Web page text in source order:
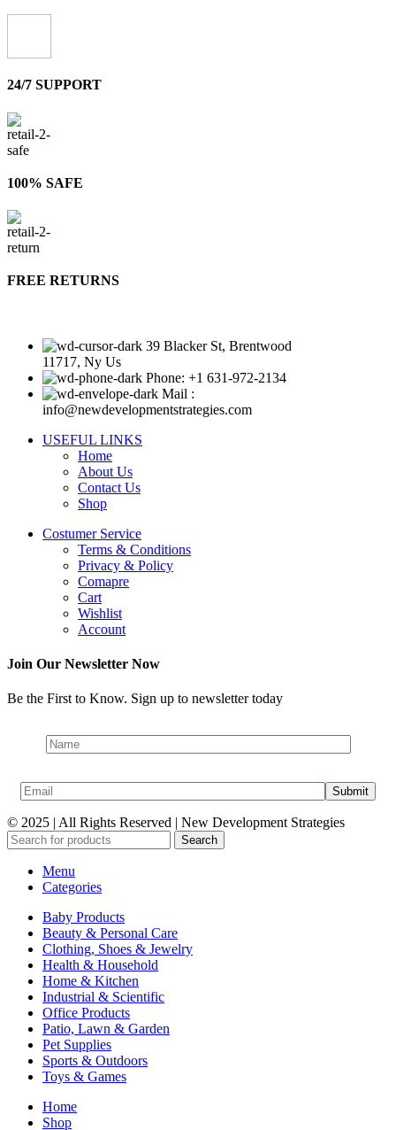
24/7 SUPPORT
100% SAFE
FREE RETURNS
39 Blacker St, Brentwood
11717, Ny Us
Phone: +1 631-972-2134
Mail :
info@newdevelopmentstrategies.com
USEFUL LINKS
Home
About Us
Contact Us
Shop
Costumer Service
Terms & Conditions
Privacy & Policy
Comapre
Cart
Wishlist
Account
Join Our Newsletter Now
Be the First to Know. Sign up to newsletter today
© 2025 | All Rights Reserved | New Development Strategies
Search
Menu
Categories
Baby Products
Beauty & Personal Care
Clothing, Shoes & Jewelry
Health & Household
Home & Kitchen
Industrial & Scientific
Office Products
Patio, Lawn & Garden
Pet Supplies
Sports & Outdoors
Toys & Games
Home
Shop